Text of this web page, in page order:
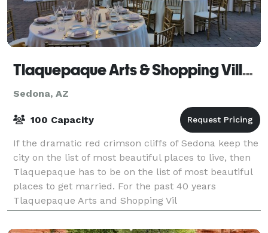
Tlaquepaque Arts & Shopping Village
Sedona, AZ
100 Capacity
If the dramatic red crimson cliffs of Sedona keep the
city on the list of most beautiful places to live, then
Tlaquepaque has to be on the list of most beautiful
places to get married. For the past 40 years
Tlaquepaque Arts and Shopping Vil